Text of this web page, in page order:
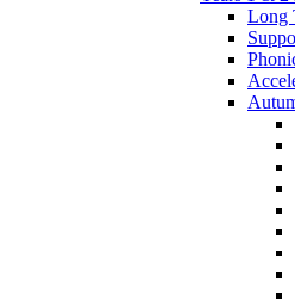
Long